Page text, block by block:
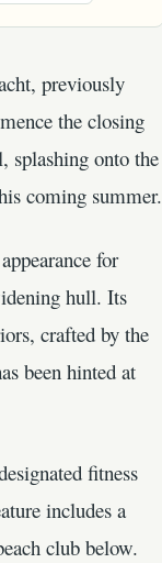
previously
the closing
splashing onto the
coming summer.
for
hull. Its
crafted by the
been hinted at
fitness
includes a
club below.